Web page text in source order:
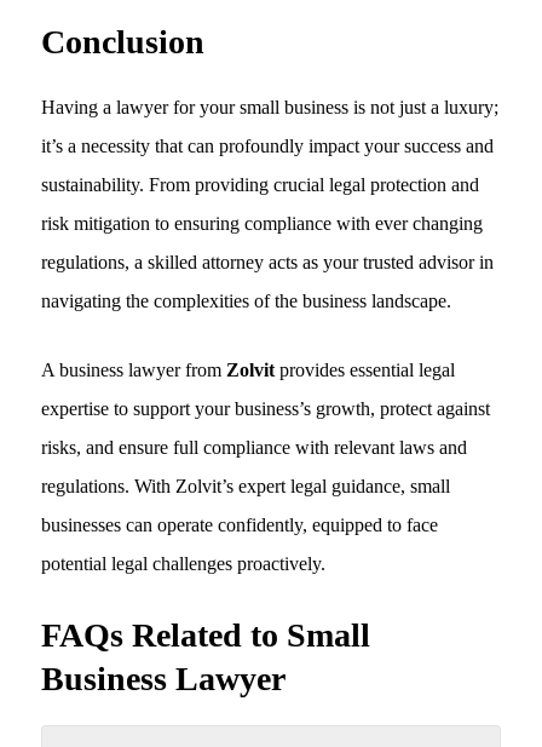
Conclusion
Having a lawyer for your small business is not just a luxury;
it’s a necessity that can profoundly impact your success and
sustainability. From providing crucial legal protection and
risk mitigation to ensuring compliance with ever changing
regulations, a skilled attorney acts as your trusted advisor in
navigating the complexities of the business landscape.
A business lawyer from Zolvit provides essential legal
expertise to support your business’s growth, protect against
risks, and ensure full compliance with relevant laws and
regulations. With Zolvit’s expert legal guidance, small
businesses can operate confidently, equipped to face
potential legal challenges proactively.
FAQs Related to Small
Business Lawyer